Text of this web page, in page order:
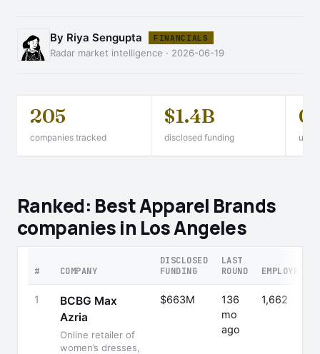
By Riya Sengupta FINANCIALS
Radar market intelligence · 2026-06-19
205
companies tracked
$1.4B
disclosed funding
0
Ranked: Best Apparel Brands
companies in Los Angeles
# COMPANY
DISCLOSED
FUNDING
LAST
ROUND
EMPLOYEES
1
BCBG Max
Azria
Online retailer of
women’s dresses,
$663M
136
mo
ago
1,662